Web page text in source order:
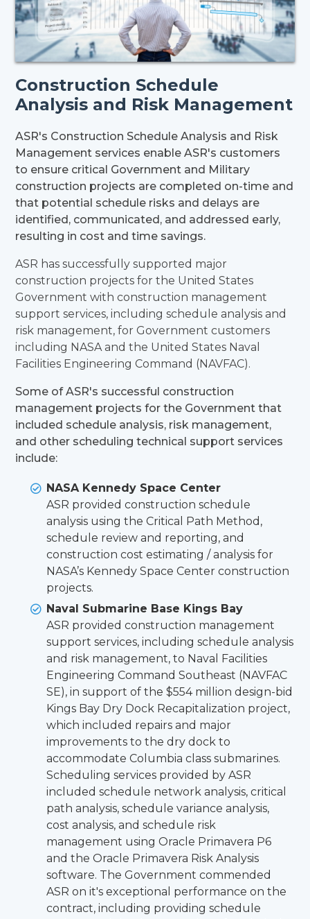
Construction Schedule
Analysis and Risk Management
ASR's Construction Schedule Analysis and Risk
Management services enable ASR's customers
to ensure critical Government and Military
construction projects are completed on-time and
that potential schedule risks and delays are
identified, communicated, and addressed early,
resulting in cost and time savings.
ASR has successfully supported major
construction projects for the United States
Government with construction management
support services, including schedule analysis and
risk management, for Government customers
including NASA and the United States Naval
Facilities Engineering Command (NAVFAC).
Some of ASR's successful construction
management projects for the Government that
included schedule analysis, risk management,
and other scheduling technical support services
include:
NASA Kennedy Space Center
ASR provided construction schedule
analysis using the Critical Path Method,
schedule review and reporting, and
construction cost estimating / analysis for
NASA’s Kennedy Space Center construction
projects.
Naval Submarine Base Kings Bay
ASR provided construction management
support services, including schedule analysis
and risk management, to Naval Facilities
Engineering Command Southeast (NAVFAC
SE), in support of the $554 million design-bid
Kings Bay Dry Dock Recapitalization project,
which included repairs and major
improvements to the dry dock to
accommodate Columbia class submarines.
Scheduling services provided by ASR
included schedule network analysis, critical
path analysis, schedule variance analysis,
cost analysis, and schedule risk
management using Oracle Primavera P6
and the Oracle Primavera Risk Analysis
software. The Government commended
ASR on it's exceptional performance on the
contract, including providing schedule